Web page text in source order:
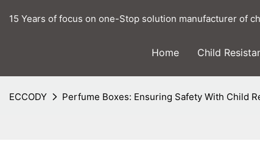
15 Years of focus on one-Stop solution manufacturer of
Home Child
ECCODY Perfume Boxes: Ensuring Safety With Child